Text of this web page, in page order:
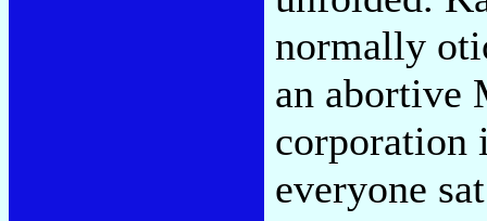
normally
an abortive
corporation
everyone